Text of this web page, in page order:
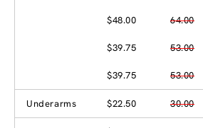
$48.00 64.00
$39.75 53.00
$39.75 53.00
Underarms $22.50 30.00